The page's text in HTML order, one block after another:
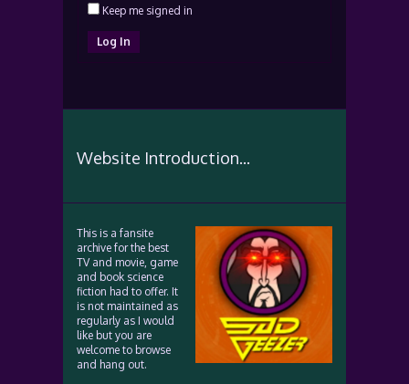
Keep me signed in
Log In
Website Introduction...
This is a fansite
archive for the best
TV and movie, game
and book science
fiction had to offer. It
is not maintained as
regularly as I would
like but you are
welcome to browse
and hang out.